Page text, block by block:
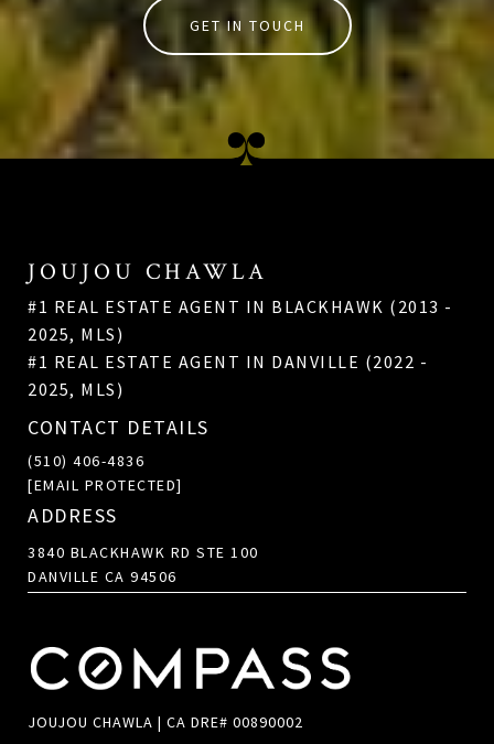
GET IN TOUCH
JOUJOU CHAWLA
#1 REAL ESTATE AGENT IN BLACKHAWK (2013 -
2025, MLS)
#1 REAL ESTATE AGENT IN DANVILLE (2022 -
2025, MLS)
CONTACT DETAILS
(510) 406-4836
[EMAIL PROTECTED]
ADDRESS
3840 BLACKHAWK RD STE 100
DANVILLE CA 94506
JOUJOU CHAWLA | CA DRE# 00890002